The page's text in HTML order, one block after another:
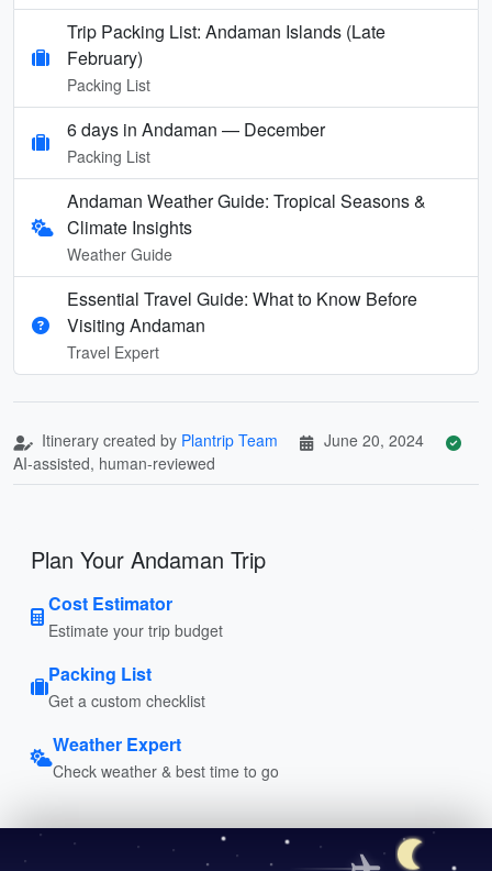
Trip Packing List: Andaman Islands (Late
February)
Packing List
6 days in Andaman — December
Packing List
Andaman Weather Guide: Tropical Seasons &
Climate Insights
Weather Guide
Essential Travel Guide: What to Know Before
Visiting Andaman
Travel Expert
Itinerary created by Plantrip Team
June 20, 2024
AI-assisted, human-reviewed
Plan Your Andaman Trip
Cost Estimator
Estimate your trip budget
Packing List
Get a custom checklist
Weather Expert
Check weather & best time to go